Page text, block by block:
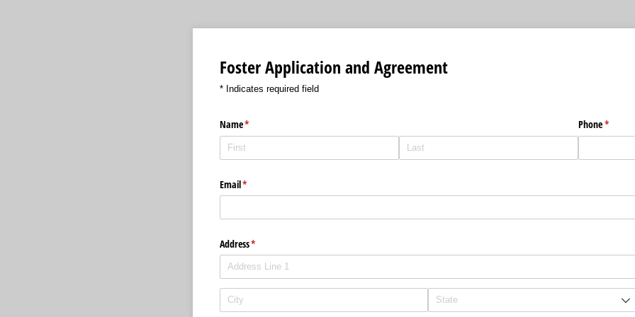
Foster Application and Agreement
* Indicates required field
Name*
(required) Phone*
Email*
(required)
Address*
(required)